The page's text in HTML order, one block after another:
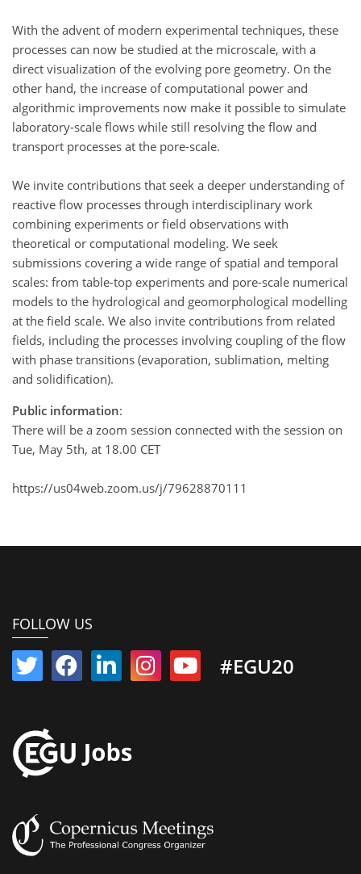
With the advent of modern experimental techniques, these
processes can now be studied at the microscale, with a
direct visualization of the evolving pore geometry. On the
other hand, the increase of computational power and
algorithmic improvements now make it possible to simulate
laboratory-scale flows while still resolving the flow and
transport processes at the pore-scale.
We invite contributions that seek a deeper understanding of
reactive flow processes through interdisciplinary work
combining experiments or field observations with
theoretical or computational modeling. We seek
submissions covering a wide range of spatial and temporal
scales: from table-top experiments and pore-scale numerical
models to the hydrological and geomorphological modelling
at the field scale. We also invite contributions from related
fields, including the processes involving coupling of the flow
with phase transitions (evaporation, sublimation, melting
and solidification).
Public information:
There will be a zoom session connected with the session on
Tue, May 5th, at 18.00 CET
https://us04web.zoom.us/j/79628870111
FOLLOW US
#EGU20